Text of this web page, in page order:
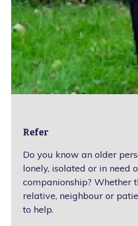
Refer
Do you know an older
lonely, isolated or in need
companionship? Whether
relative, neighbour or
to help.